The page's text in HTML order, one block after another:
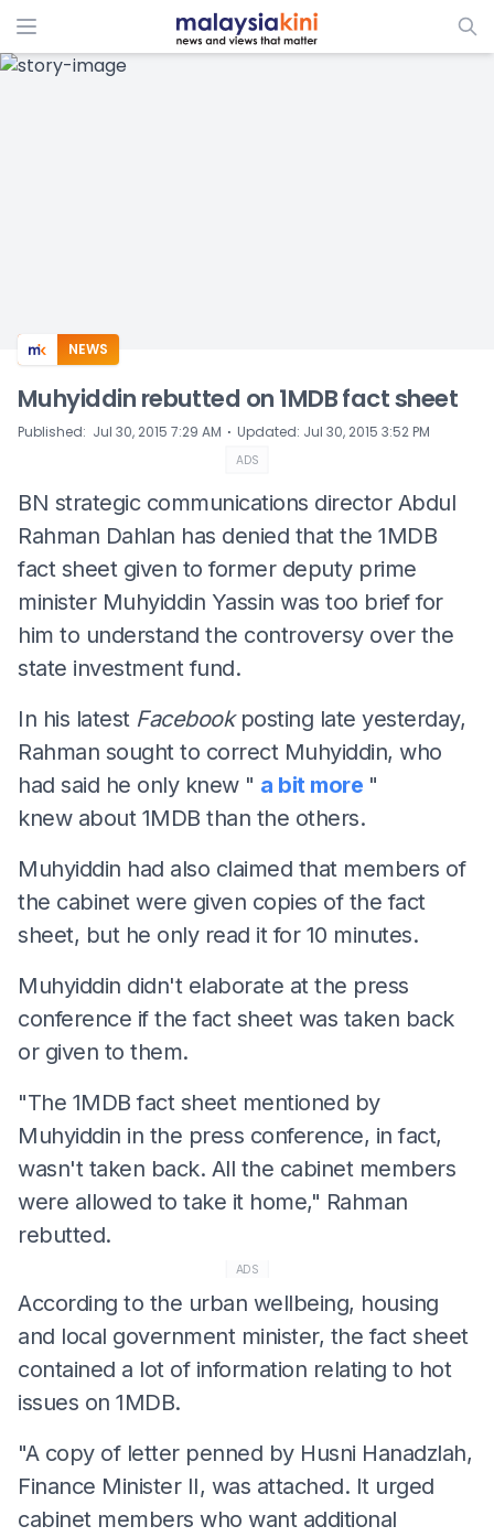
ADS
NEWS
Muhyiddin rebutted on 1MDB fact sheet
Published: Jul 30, 2015 7:29 AM ⋅ Updated: Jul 30, 2015 3:52 PM
ADS
BN strategic communications director Abdul
Rahman Dahlan has denied that the 1MDB
fact sheet given to former deputy prime
minister Muhyiddin Yassin was too brief for
him to understand the controversy over the
state investment fund.
In his latest Facebook posting late yesterday,
Rahman sought to correct Muhyiddin, who
had said he only knew " a bit more "
knew about 1MDB than the others.
Muhyiddin had also claimed that members of
the cabinet were given copies of the fact
sheet, but he only read it for 10 minutes.
Muhyiddin didn't elaborate at the press
conference if the fact sheet was taken back
or given to them.
"The 1MDB fact sheet mentioned by
Muhyiddin in the press conference, in fact,
wasn't taken back. All the cabinet members
were allowed to take it home," Rahman
rebutted.
ADS
According to the urban wellbeing, housing
and local government minister, the fact sheet
contained a lot of information relating to hot
issues on 1MDB.
"A copy of letter penned by Husni Hanadzlah,
Finance Minister II, was attached. It urged
cabinet members who want additional